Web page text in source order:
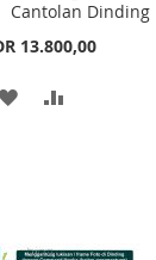
Cantolan Dinding
13.800,00
ADD